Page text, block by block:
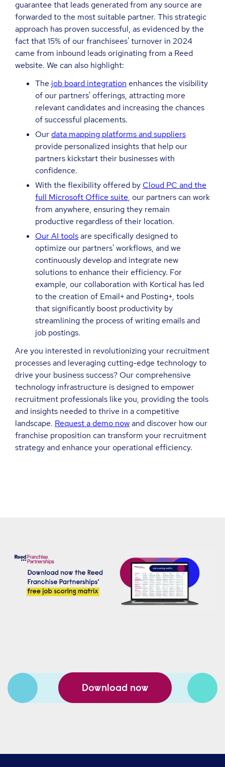
guarantee that leads generated from any source are
forwarded to the most suitable partner. This strategic
approach has proven successful, as evidenced by the
fact that 15% of our franchisees' turnover in 2024
came from inbound leads originating from a Reed
website. We can also highlight:
The job board integration enhances the visibility
of our partners' offerings, attracting more
relevant candidates and increasing the chances
of successful placements.
Ourdata mapping platforms and suppliers
provide personalized insights that help our
partners kickstart their businesses with
confidence.
With the flexibility offered by Cloud PC and the
full Microsoft Office suite, our partners can work
from anywhere, ensuring they remain
productive regardless of their location.
Our AI toolsare specifically designed to
optimize our partners' workflows, and we
continuously develop and integrate new
solutions to enhance their efficiency. For
example, our collaboration with Kortical has led
to the creation of Email+ and Posting+, tools
that significantly boost productivity by
streamlining the process of writing emails and
job postings.
Are you interested in revolutionizing your recruitment
processes and leveraging cutting-edge technology to
drive your business success? Our comprehensive
technology infrastructure is designed to empower
recruitment professionals like you, providing the tools
and insights needed to thrive in a competitive
landscape. Request a demo nowand discover how our
franchise proposition can transform your recruitment
strategy and enhance your operational efficiency.
Download now